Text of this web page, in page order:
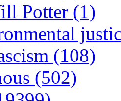
Potter (1)
(108)
(502)